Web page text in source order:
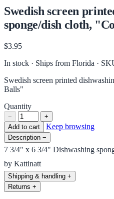
Swedish screen
sponge/dish cloth,
$3.95
In stock · Ships from Florida ·
Swedish screen printed
Balls"
Quantity
−
+
Add to cart
Keep browsing
Description −
7 3/4" x 6 3/4" Dishwashing
by Kattinatt
Shipping & handling +
Returns +